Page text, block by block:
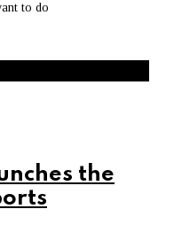
to do
the